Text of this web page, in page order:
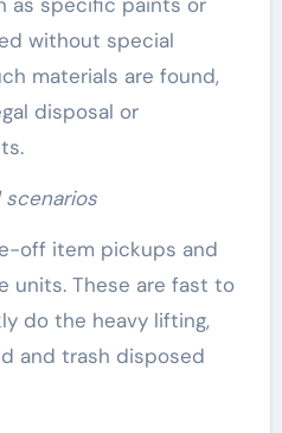
without special
materials are found,
disposal or
off item pickups and
units. These are fast to
do the heavy lifting,
and trash disposed